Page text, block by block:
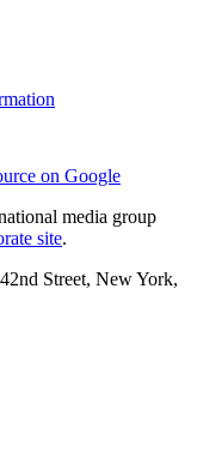
on Google
media group
site.
Street, New York,